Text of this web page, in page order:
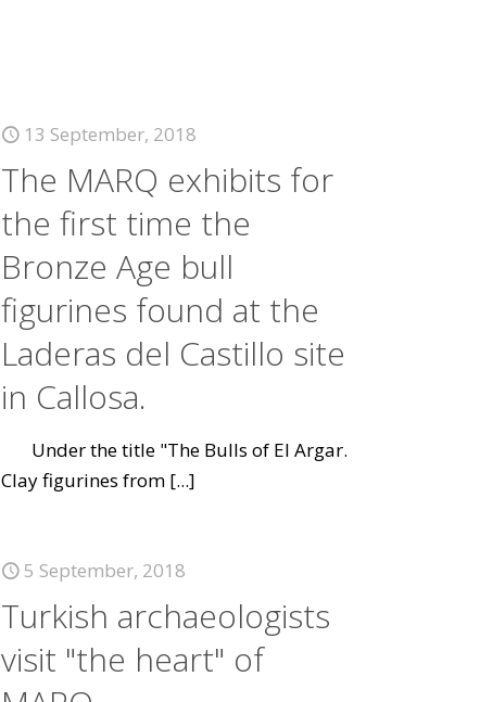
13 September, 2018
The MARQ exhibits for
the first time the
Bronze Age bull
figurines found at the
Laderas del Castillo site
in Callosa.
Under the title "The Bulls of El Argar.
Clay figurines from [...]
5 September, 2018
Turkish archaeologists
visit "the heart" of